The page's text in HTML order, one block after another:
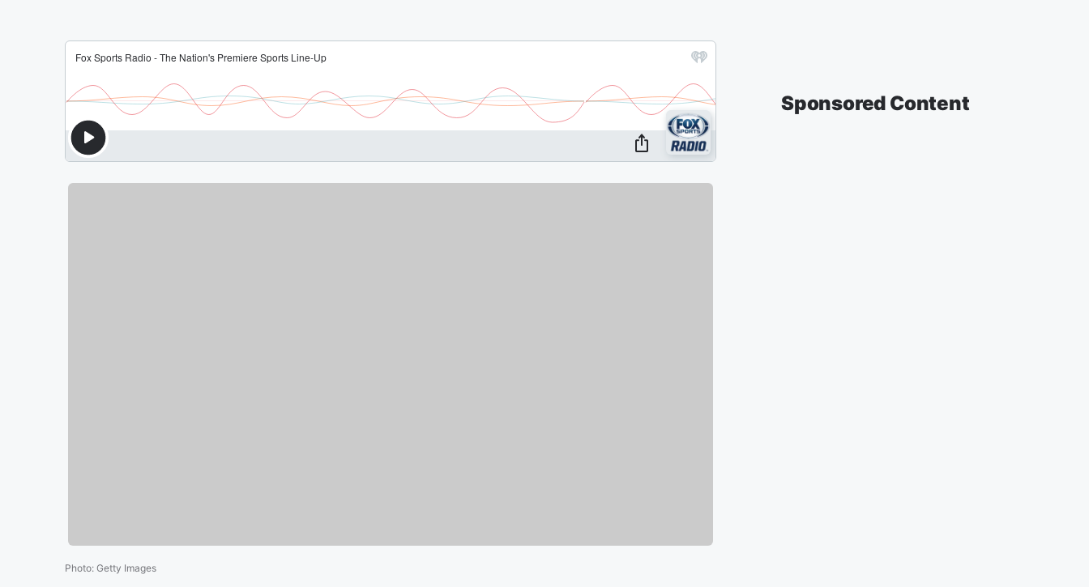
Photo: Getty Images
Sponsored Content